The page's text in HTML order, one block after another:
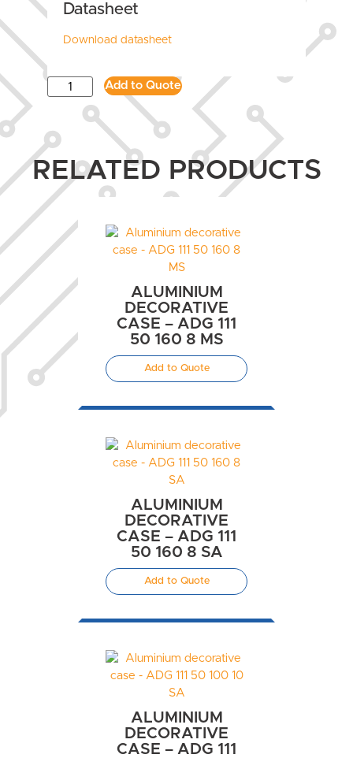
Datasheet
Download datasheet
Add to Quote
RELATED PRODUCTS
ALUMINIUM
DECORATIVE
CASE – ADG 111
50 160 8 MS
Add to Quote
ALUMINIUM
DECORATIVE
CASE – ADG 111
50 160 8 SA
Add to Quote
ALUMINIUM
DECORATIVE
CASE – ADG 111